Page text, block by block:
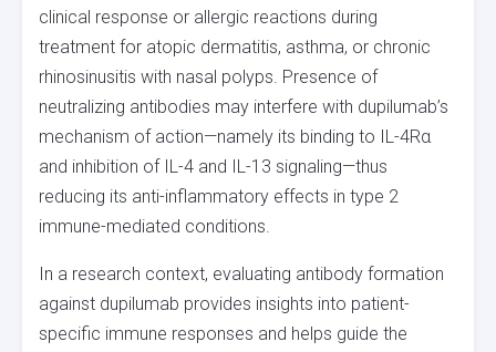
clinical response or allergic reactions during
treatment for atopic dermatitis, asthma, or chronic
rhinosinusitis with nasal polyps. Presence of
neutralizing antibodies may interfere with dupilumab’s
mechanism of action—namely its binding to IL-4Rα
and inhibition of IL-4 and IL-13 signaling—thus
reducing its anti-inflammatory effects in type 2
immune-mediated conditions.
In a research context, evaluating antibody formation
against dupilumab provides insights into patient-
specific immune responses and helps guide the